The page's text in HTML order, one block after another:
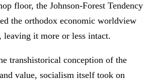
floor, the Johnson-Forest Tendency
the orthodox economic worldview
leaving it more or less intact.
transhistorical conception of the
value, socialism itself took on